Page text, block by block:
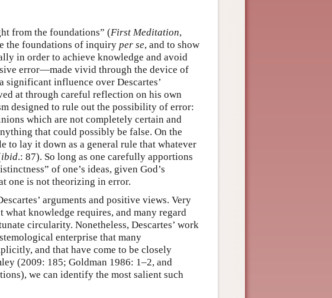
from the foundations” (First Meditation,
the foundations of inquiry per se, and to show
in order to achieve knowledge and avoid
error—made vivid through the device of
influence over Descartes’
at through careful reflection on his own
designed to rule out the possibility of error:
which are not completely certain and
that could possibly be false. On the
to lay it down as a general rule that whatever
ibid.: 87). So long as one carefully apportions
of one’s ideas, given God’s
one is not theorizing in error.
arguments and positive views. Very
what knowledge requires, and many regard
circularity. Nonetheless, Descartes’ work
enterprise that many
and that have come to be closely
(2009: 185; Goldman 1986: 1–2, and
we can identify the most salient such